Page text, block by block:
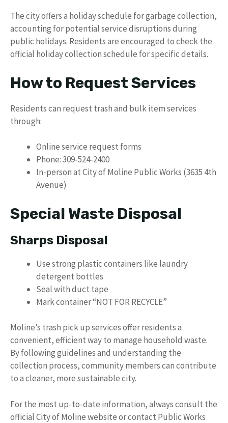
The city offers a holiday schedule for garbage collection,
accounting for potential service disruptions during
public holidays. Residents are encouraged to check the
official holiday collection schedule for specific details.
How to Request Services
Residents can request trash and bulk item services
through:
Online service request forms
Phone: 309-524-2400
In-person at City of Moline Public Works (3635 4th
Avenue)
Special Waste Disposal
Sharps Disposal
Use strong plastic containers like laundry
detergent bottles
Seal with duct tape
Mark container “NOT FOR RECYCLE”
Moline’s trash pick up services offer residents a
convenient, efficient way to manage household waste.
By following guidelines and understanding the
collection process, community members can contribute
to a cleaner, more sustainable city.
For the most up-to-date information, always consult the
official City of Moline website or contact Public Works